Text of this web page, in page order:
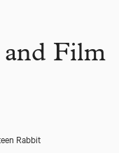
Film
Rabbit